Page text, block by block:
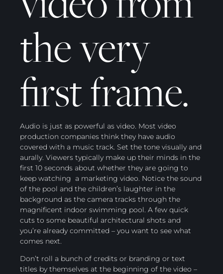
the very
first frame.
Audio is just as powerful as video. Most video
production companies think they have audio
covered with a music track. Set the tone visually and
aurally. Viewers typically make up their minds in the
first 10 seconds about whether they are going to
keep watching a marketing video. Notice the sound
of the pool and the children’s laughter in the
background as the camera tracks through the
magnificent indoor swimming pool. A few quick
cuts to some beautiful architectural shots and
you’re already committed – you want to see what
comes next.
Don’t roll a bunch of credits or branding or text
titles by themselves at the beginning of the video –